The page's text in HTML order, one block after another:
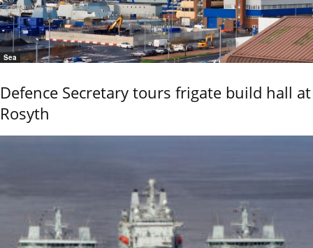
Sea
Defence Secretary tours frigate build hall at
Rosyth